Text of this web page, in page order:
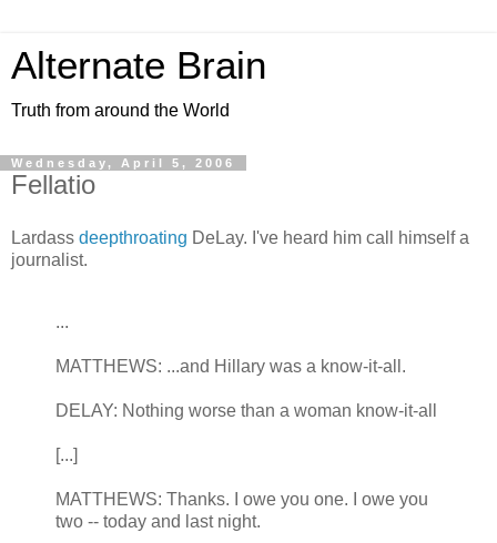
Alternate Brain
Truth from around the World
Wednesday, April 5, 2006
Fellatio
Lardass deepthroating DeLay. I've heard him call himself a
journalist.
...
MATTHEWS: ...and Hillary was a know-it-all.
DELAY: Nothing worse than a woman know-it-all
[...]
MATTHEWS: Thanks. I owe you one. I owe you
two -- today and last night.